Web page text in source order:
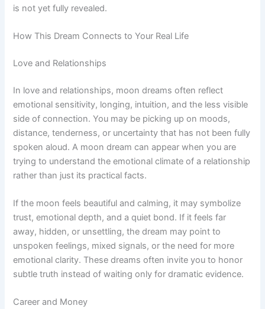
is not yet fully revealed.
How This Dream Connects to Your Real Life
Love and Relationships
In love and relationships, moon dreams often reflect
emotional sensitivity, longing, intuition, and the less visible
side of connection. You may be picking up on moods,
distance, tenderness, or uncertainty that has not been fully
spoken aloud. A moon dream can appear when you are
trying to understand the emotional climate of a relationship
rather than just its practical facts.
If the moon feels beautiful and calming, it may symbolize
trust, emotional depth, and a quiet bond. If it feels far
away, hidden, or unsettling, the dream may point to
unspoken feelings, mixed signals, or the need for more
emotional clarity. These dreams often invite you to honor
subtle truth instead of waiting only for dramatic evidence.
Career and Money